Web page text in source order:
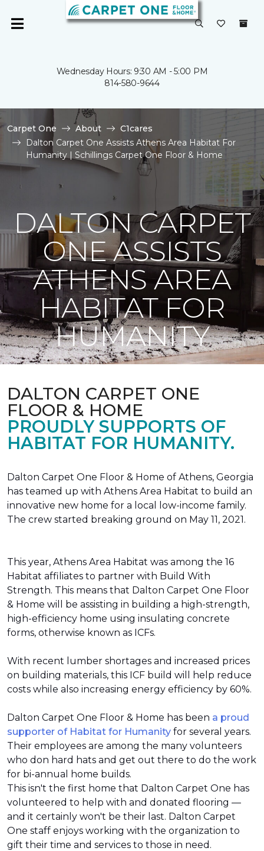
Wednesday Hours: 9:30 AM - 5:00 PM
814-580-9644
Carpet One About
C1cares
Dalton Carpet One Assists Athens Area Habitat For
Humanity | Schillings Carpet One Floor & Home
DALTON CARPET
ONE ASSISTS
ATHENS AREA
HABITAT FOR
HUMANITY
DALTON CARPET ONE
FLOOR & HOME
PROUDLY SUPPORTS OF
HABITAT FOR HUMANITY.
Dalton Carpet One Floor & Home of Athens, Georgia
has teamed up with Athens Area Habitat to build an
innovative new home for a local low-income family.
The crew started breaking ground on May 11, 2021.
This year, Athens Area Habitat was among the 16
Habitat affiliates to partner with Build With
Strength. This means that Dalton Carpet One Floor
& Home will be assisting in building a high-strength,
high-efficiency home using insulating concrete
forms, otherwise known as ICFs.
With recent lumber shortages and increased prices
on building materials, this ICF build will help reduce
costs while also increasing energy efficiency by 60%.
Dalton Carpet One Floor & Home has been a proud
supporter of Habitat for Humanity for several years.
Their employees are among the many volunteers
who don hard hats and get out there to do the work
for bi-annual home builds.
This isn't the first home that Dalton Carpet One has
volunteered to help with and donated flooring —
and it certainly won't be their last. Dalton Carpet
One staff enjoys working with the organization to
gift their time and services to those in need.